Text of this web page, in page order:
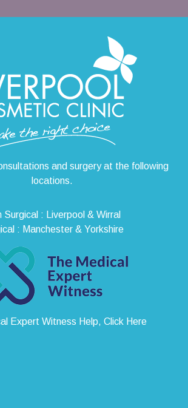
and surgery at the following
locations.
Surgical : Liverpool & Wirral
: Manchester & Yorkshire
Expert Witness Help, Click Here